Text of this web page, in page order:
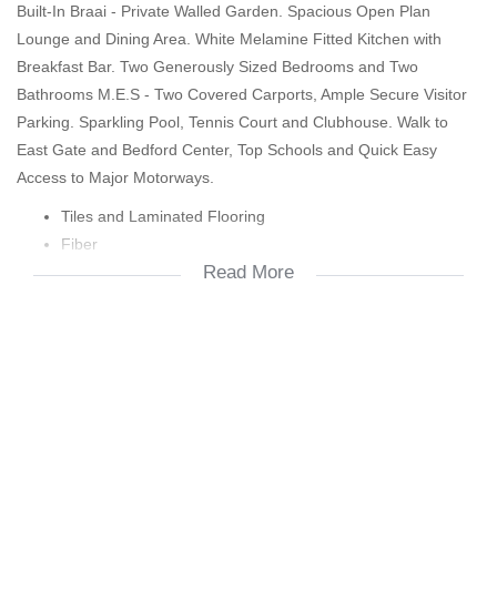
Built-In Braai - Private Walled Garden. Spacious Open Plan
Lounge and Dining Area. White Melamine Fitted Kitchen with
Breakfast Bar. Two Generously Sized Bedrooms and Two
Bathrooms M.E.S - Two Covered Carports, Ample Secure Visitor
Parking. Sparkling Pool, Tennis Court and Clubhouse. Walk to
East Gate and Bedford Center, Top Schools and Quick Easy
Access to Major Motorways.
Tiles and Laminated Flooring
Fiber
Secure Complex
Read More